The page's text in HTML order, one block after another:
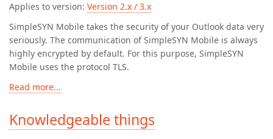
Applies to version: Version 2.x / 3.x
SimpleSYN Mobile takes the security of your Outlook data very
seriously. The communication of SimpleSYN Mobile is always
highly encrypted by default. For this purpose, SimpleSYN
Mobile uses the protocol TLS.
Read more...
Knowledgeable things